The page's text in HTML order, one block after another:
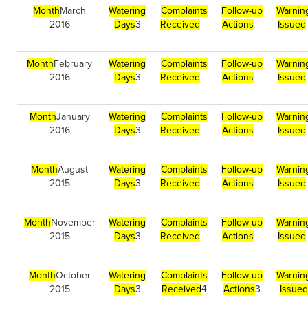
MonthMarch
2016
Watering
Days3
Complaints
Received—
Follow-up
Actions—
Issued
MonthFebruary
2016
Watering
Days3
Complaints
Received—
Follow-up
Actions—
Issued
MonthJanuary
2016
Watering
Days3
Complaints
Received—
Follow-up
Actions—
Issued
MonthAugust
2015
Watering
Days3
Complaints
Received—
Follow-up
Actions—
Issued
MonthNovember
2015
Watering
Days3
Complaints
Received—
Follow-up
Actions—
Issued
MonthOctober
2015
Watering
Days3
Complaints
Received4
Follow-up
Actions3
Issued